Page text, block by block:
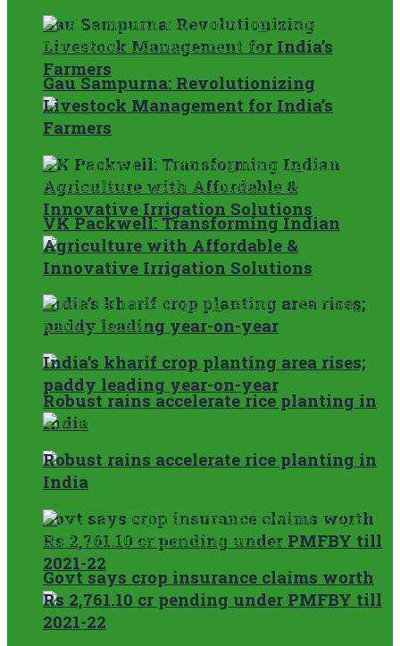
Gau Sampurna: Revolutionizing
Livestock Management for India’s
Farmers
VK Packwell: Transforming Indian
Agriculture with Affordable &
Innovative Irrigation Solutions
India’s kharif crop planting area rises;
paddy leading year-on-year
Robust rains accelerate rice planting in
India
Govt says crop insurance claims worth
Rs 2,761.10 cr pending under PMFBY till
2021-22
Gau Sampurna: Revolutionizing
Livestock Management for India’s
Farmers
VK Packwell: Transforming Indian
Agriculture with Affordable &
Innovative Irrigation Solutions
India’s kharif crop planting area rises;
paddy leading year-on-year
Robust rains accelerate rice planting in
India
Govt says crop insurance claims worth
Rs 2,761.10 cr pending under PMFBY till
2021-22